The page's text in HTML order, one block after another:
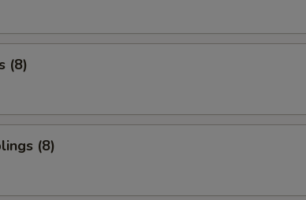
(8)
(8)